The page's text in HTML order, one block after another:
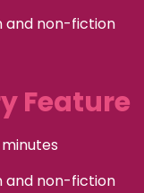
and non-fiction
Feature
and non-fiction